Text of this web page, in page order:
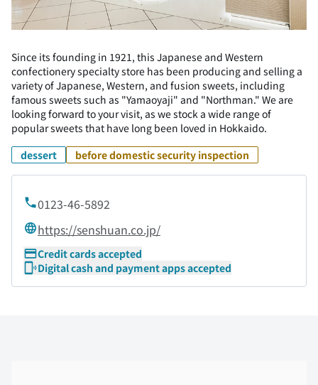
Since its founding in 1921, this Japanese and Western
confectionery specialty store has been producing and selling a
variety of Japanese, Western, and fusion sweets, including
famous sweets such as "Yamaoyaji" and "Northman." We are
looking forward to your visit, as we stock a wide range of
popular sweets that have long been loved in Hokkaido.
dessert
before domestic security inspection
0123-46-5892
https://senshuan.co.jp/
Credit cards accepted
Digital cash and payment apps accepted